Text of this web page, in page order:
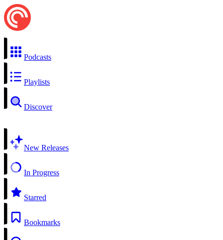
Podcasts
Playlists
Discover
New Releases
In Progress
Starred
Bookmarks